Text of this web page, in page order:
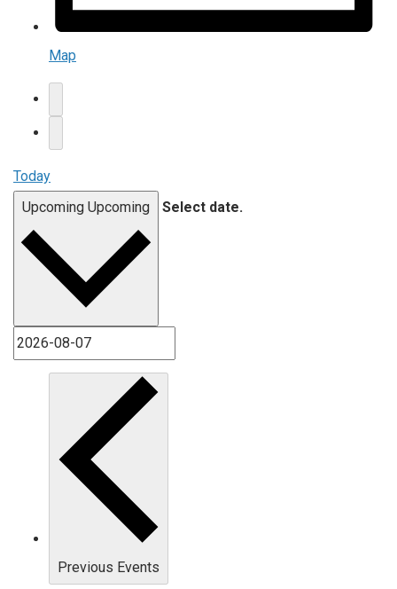
Map
Today
Upcoming Upcoming Select date.
Previous Events